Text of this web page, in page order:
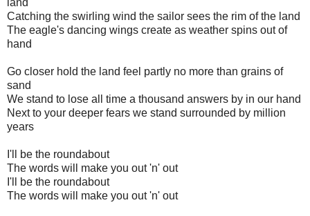
Catching the swirling wind the sailor sees the rim of the land
The eagle's dancing wings create as weather spins out of
hand
Go closer hold the land feel partly no more than grains of
sand
We stand to lose all time a thousand answers by in our hand
Next to your deeper fears we stand surrounded by million
years
I'll be the roundabout
The words will make you out 'n' out
I'll be the roundabout
The words will make you out 'n' out